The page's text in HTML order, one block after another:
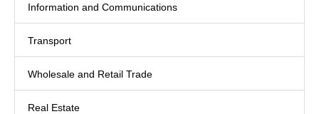
Information and Communications
Transport
Wholesale and Retail Trade
Real Estate